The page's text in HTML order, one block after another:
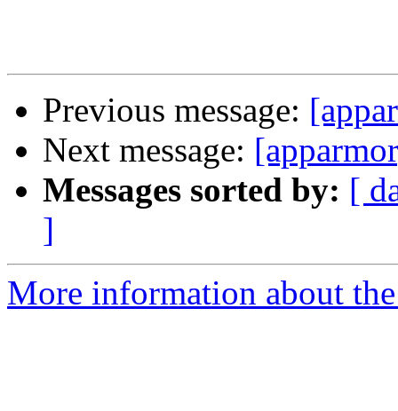
Previous message:
Next message:
Messages sorted by: [
]
More information about